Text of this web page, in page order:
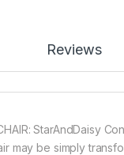
Reviews
StarAndDaisy
may be simply